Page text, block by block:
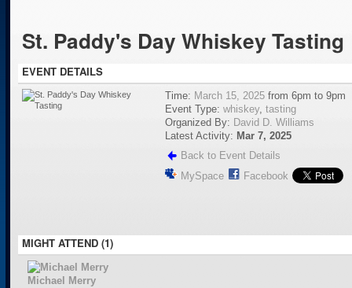
St. Paddy's Day Whiskey Tasting
EVENT DETAILS
Time: March 15, 2025from 6pm to 9pm
Event Type: whiskey, tasting
Organized By: David D. Williams
Latest Activity: Mar 7, 2025
Back to Event Details
MySpace
Facebook
MIGHT ATTEND (1)
Michael Merry